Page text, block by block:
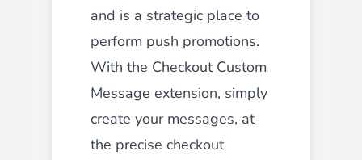
and is a strategic place to
perform push promotions.
With the Checkout Custom
Message extension, simply
create your messages, at
the precise checkout